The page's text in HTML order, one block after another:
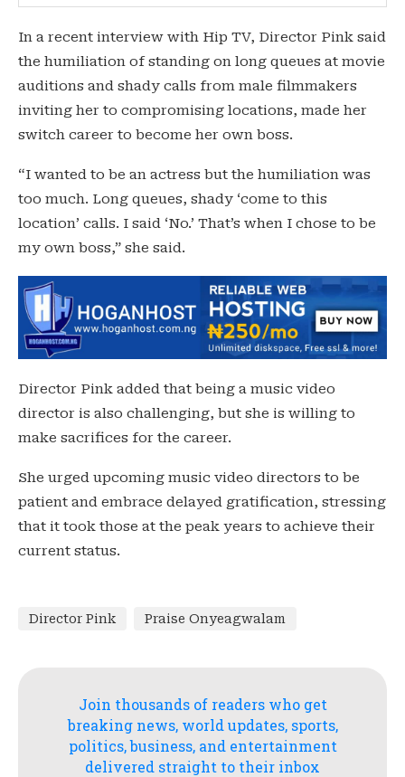
In a recent interview with Hip TV, Director Pink said
the humiliation of standing on long queues at movie
auditions and shady calls from male filmmakers
inviting her to compromising locations, made her
switch career to become her own boss.
“I wanted to be an actress but the humiliation was
too much. Long queues, shady ‘come to this
location’ calls. I said ‘No.’ That’s when I chose to be
my own boss,” she said.
Director Pink added that being a music video
director is also challenging, but she is willing to
make sacrifices for the career.
She urged upcoming music video directors to be
patient and embrace delayed gratification, stressing
that it took those at the peak years to achieve their
current status.
Director Pink Praise Onyeagwalam
Join thousands of readers who get
breaking news, world updates, sports,
politics, business, and entertainment
delivered straight to their inbox